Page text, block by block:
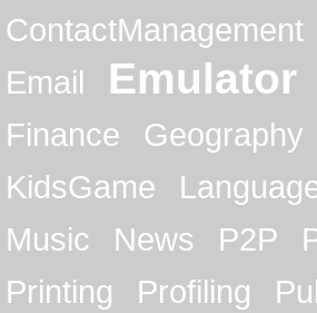
ContactManagement
Email
Emulator
Finance
Geography
KidsGame
Music
News P2P
Printing
Profiling